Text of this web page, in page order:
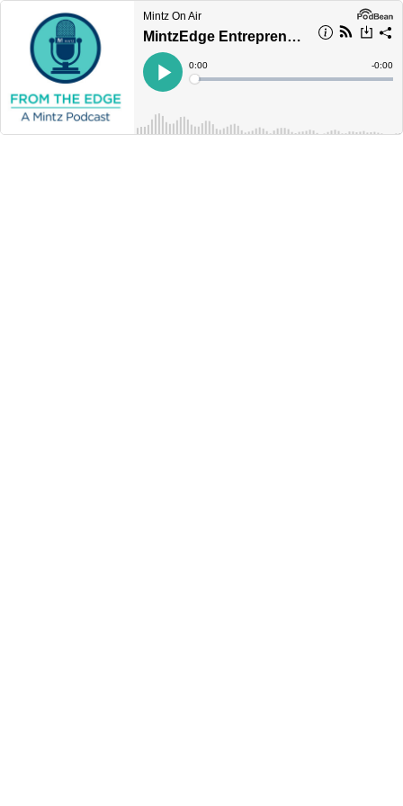
Mintz On Air
MintzEdge Entrepreneur Perspective: Una Ryan Guides Entrepreneurs from Startup to Exit
Play
Current
Time
0:00
Loaded:
Time
-0:00